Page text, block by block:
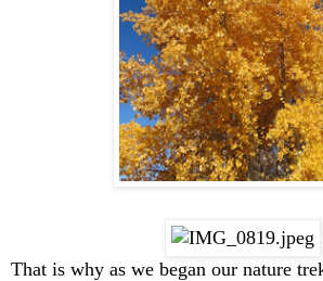
That is why as we began our nature